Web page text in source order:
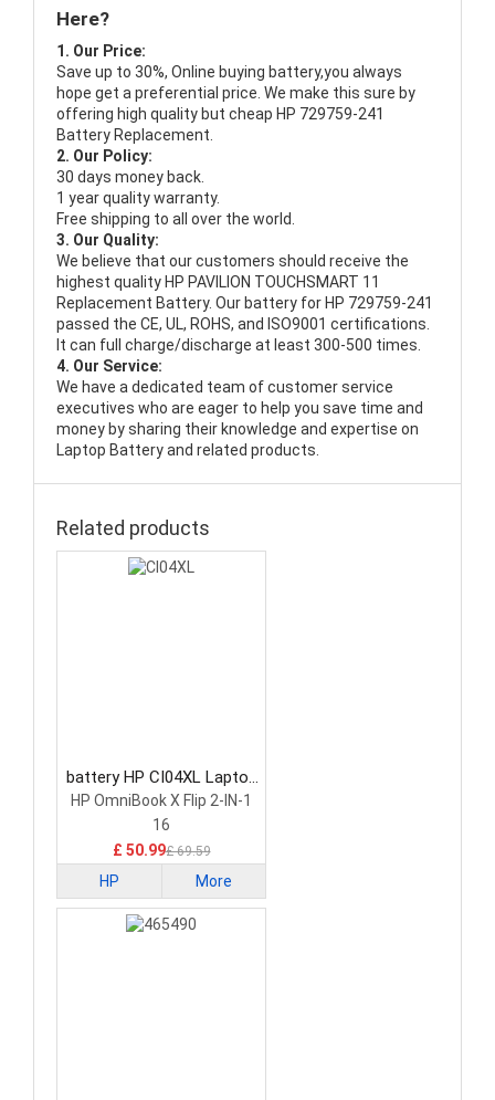
Here?
1. Our Price:
Save up to 30%, Online buying battery,you always
hope get a preferential price. We make this sure by
offering high quality but cheap HP 729759-241
Battery Replacement.
2. Our Policy:
30 days money back.
1 year quality warranty.
Free shipping to all over the world.
3. Our Quality:
We believe that our customers should receive the
highest quality HP PAVILION TOUCHSMART 11
Replacement Battery. Our battery for HP 729759-241
passed the CE, UL, ROHS, and ISO9001 certifications.
It can full charge/discharge at least 300-500 times.
4. Our Service:
We have a dedicated team of customer service
executives who are eager to help you save time and
money by sharing their knowledge and expertise on
Laptop Battery and related products.
Related products
battery HP CI04XL Laptop
Battery
HP OmniBook X Flip 2-IN-1
16
£ 50.99£ 69.59
HP More